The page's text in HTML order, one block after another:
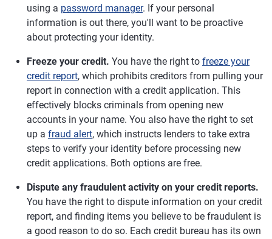
using a password manager. If your personal
information is out there, you'll want to be proactive
about protecting your identity.
Freeze your credit. You have the right to freeze your
credit report, which prohibits creditors from pulling your
report in connection with a credit application. This
effectively blocks criminals from opening new
accounts in your name. You also have the right to set
up a fraud alert, which instructs lenders to take extra
steps to verify your identity before processing new
credit applications. Both options are free.
Dispute any fraudulent activity on your credit reports.
You have the right to dispute information on your credit
report, and finding items you believe to be fraudulent is
a good reason to do so. Each credit bureau has its own